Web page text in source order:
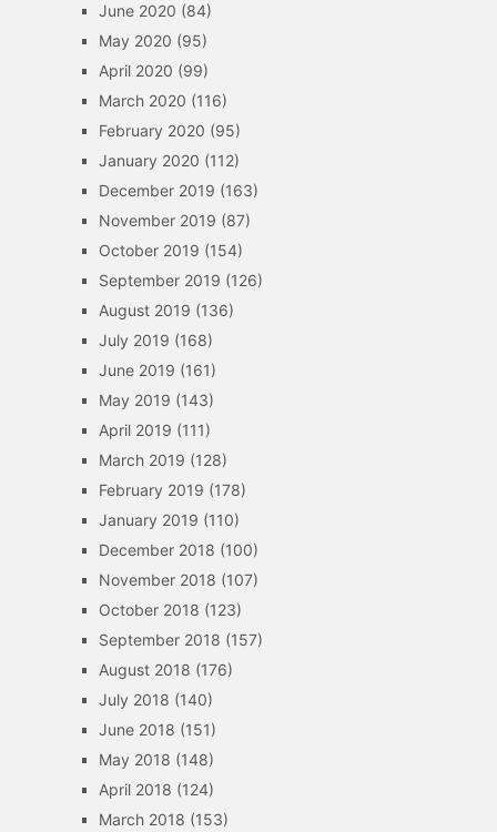
June 2020 (84)
May 2020 (95)
April 2020 (99)
March 2020 (116)
February 2020 (95)
January 2020 (112)
December 2019 (163)
November 2019 (87)
October 2019 (154)
September 2019 (126)
August 2019 (136)
July 2019 (168)
June 2019 (161)
May 2019 (143)
April 2019 (111)
March 2019 (128)
February 2019 (178)
January 2019 (110)
December 2018 (100)
November 2018 (107)
October 2018 (123)
September 2018 (157)
August 2018 (176)
July 2018 (140)
June 2018 (151)
May 2018 (148)
April 2018 (124)
March 2018 (153)